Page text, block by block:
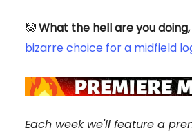
🤡What the hell are you
bizarre choice for a midfield
Each week we'll feature a